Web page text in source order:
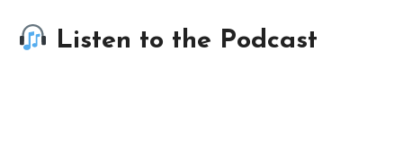
Listen to the Podcast